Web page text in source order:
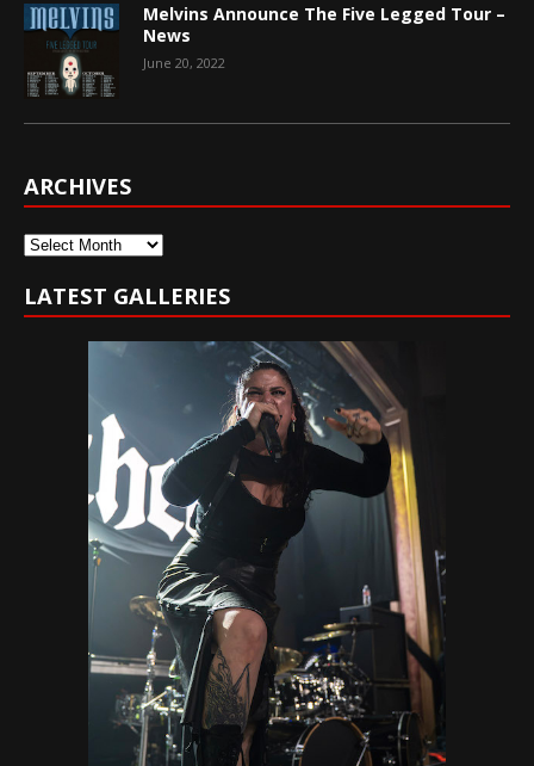
Melvins Announce The Five Legged Tour –
News
June 20, 2022
ARCHIVES
Archives
LATEST GALLERIES